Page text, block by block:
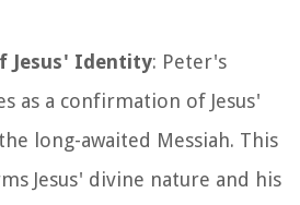
Jesus' Identity: Peter's
as a confirmation of Jesus'
long-awaited Messiah. This
Jesus' divine nature and his